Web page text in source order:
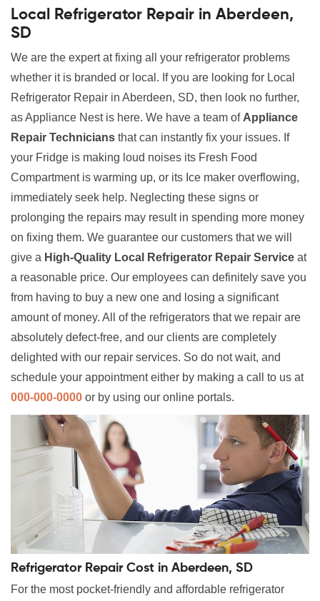
Local Refrigerator Repair in Aberdeen,
SD
We are the expert at fixing all your refrigerator problems
whether it is branded or local. If you are looking for Local
Refrigerator Repair in Aberdeen, SD, then look no further,
as Appliance Nest is here. We have a team of Appliance
Repair Technicians that can instantly fix your issues. If
your Fridge is making loud noises its Fresh Food
Compartment is warming up, or its Ice maker overflowing,
immediately seek help. Neglecting these signs or
prolonging the repairs may result in spending more money
on fixing them. We guarantee our customers that we will
give a High-Quality Local Refrigerator Repair Service at
a reasonable price. Our employees can definitely save you
from having to buy a new one and losing a significant
amount of money. All of the refrigerators that we repair are
absolutely defect-free, and our clients are completely
delighted with our repair services. So do not wait, and
schedule your appointment either by making a call to us at
000-000-0000 or by using our online portals.
Refrigerator Repair Cost in Aberdeen, SD
For the most pocket-friendly and affordable refrigerator